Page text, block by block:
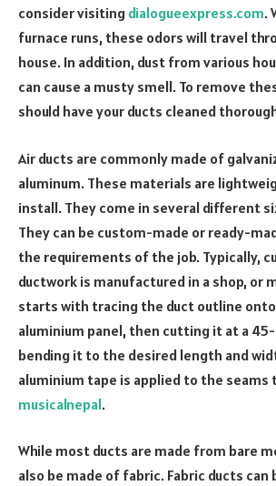
consider visiting dialogueexpress.com.
furnace runs, these odors will travel
house. In addition, dust from various
can cause a musty smell. To remove
should have your ducts cleaned
Air ducts are commonly made of
aluminum. These materials are
install. They come in several different
They can be custom-made or ready-
the requirements of the job. Typically,
ductwork is manufactured in a shop, or
starts with tracing the duct outline
aluminium panel, then cutting it at a
bending it to the desired length and
aluminium tape is applied to the seams
musicalnepal.
While most ducts are made from bare
also be made of fabric. Fabric ducts can